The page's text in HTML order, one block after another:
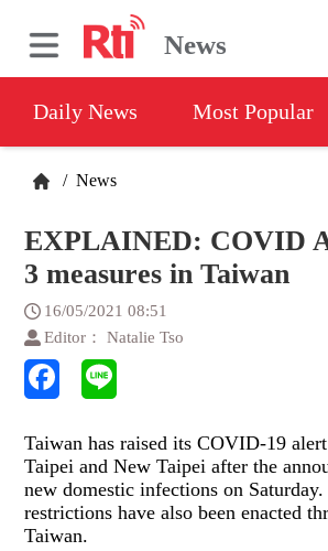
News
Daily News Most Popular
/ News
EXPLAINED: COVID
3 measures in Taiwan
16/05/2021 08:51
Editor： Natalie Tso
Taiwan has raised its COVID-19
Taipei and New Taipei after the
new domestic infections on
restrictions have also been enacted
Taiwan.